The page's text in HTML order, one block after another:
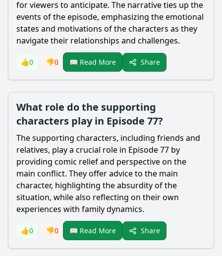
for viewers to anticipate. The narrative ties up the
events of the episode, emphasizing the emotional
states and motivations of the characters as they
navigate their relationships and challenges.
👍0 👎0 📖 Read More Share
What role do the supporting
characters play in Episode 77?
The supporting characters, including friends and
relatives, play a crucial role in Episode 77 by
providing comic relief and perspective on the
main conflict. They offer advice to the main
character, highlighting the absurdity of the
situation, while also reflecting on their own
experiences with family dynamics.
👍0 👎0 📖 Read More Share